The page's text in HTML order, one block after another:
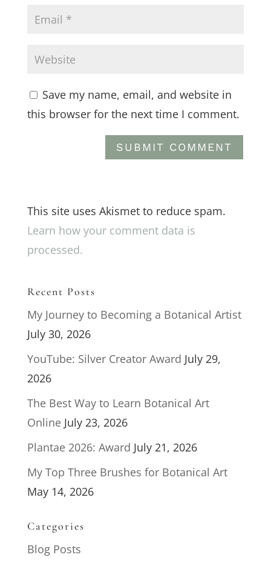
Save my name, email, and website in
this browser for the next time I comment.
This site uses Akismet to reduce spam.
Learn how your comment data is
processed.
Recent Posts
My Journey to Becoming a Botanical Artist
July 30, 2026
YouTube: Silver Creator Award July 29,
2026
The Best Way to Learn Botanical Art
Online July 23, 2026
Plantae 2026: Award July 21, 2026
My Top Three Brushes for Botanical Art
May 14, 2026
Categories
Blog Posts